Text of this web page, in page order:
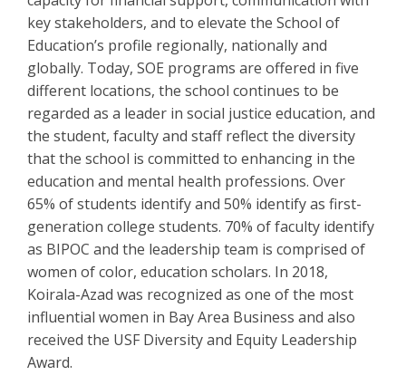
key stakeholders, and to elevate the School of
Education’s profile regionally, nationally and
globally. Today, SOE programs are offered in five
different locations, the school continues to be
regarded as a leader in social justice education, and
the student, faculty and staff reflect the diversity
that the school is committed to enhancing in the
education and mental health professions. Over
65% of students identify and 50% identify as first-
generation college students. 70% of faculty identify
as BIPOC and the leadership team is comprised of
women of color, education scholars. In 2018,
Koirala-Azad was recognized as one of the most
influential women in Bay Area Business and also
received the USF Diversity and Equity Leadership
Award.